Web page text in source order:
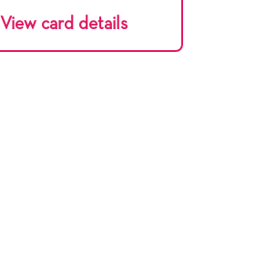
View card details